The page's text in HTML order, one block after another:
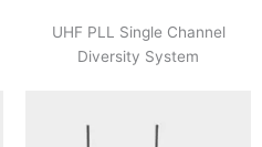
UHF PLL Single Channel
Diversity System